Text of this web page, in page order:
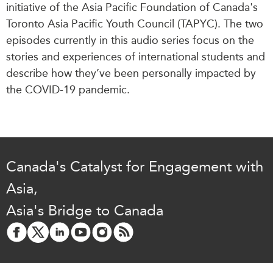
initiative of the Asia Pacific Foundation of Canada's
Toronto Asia Pacific Youth Council (TAPYC). The two
episodes currently in this audio series focus on the
stories and experiences of international students and
describe how they’ve been personally impacted by
the COVID-19 pandemic.
Canada's Catalyst for Engagement with
Asia,
Asia's Bridge to Canada